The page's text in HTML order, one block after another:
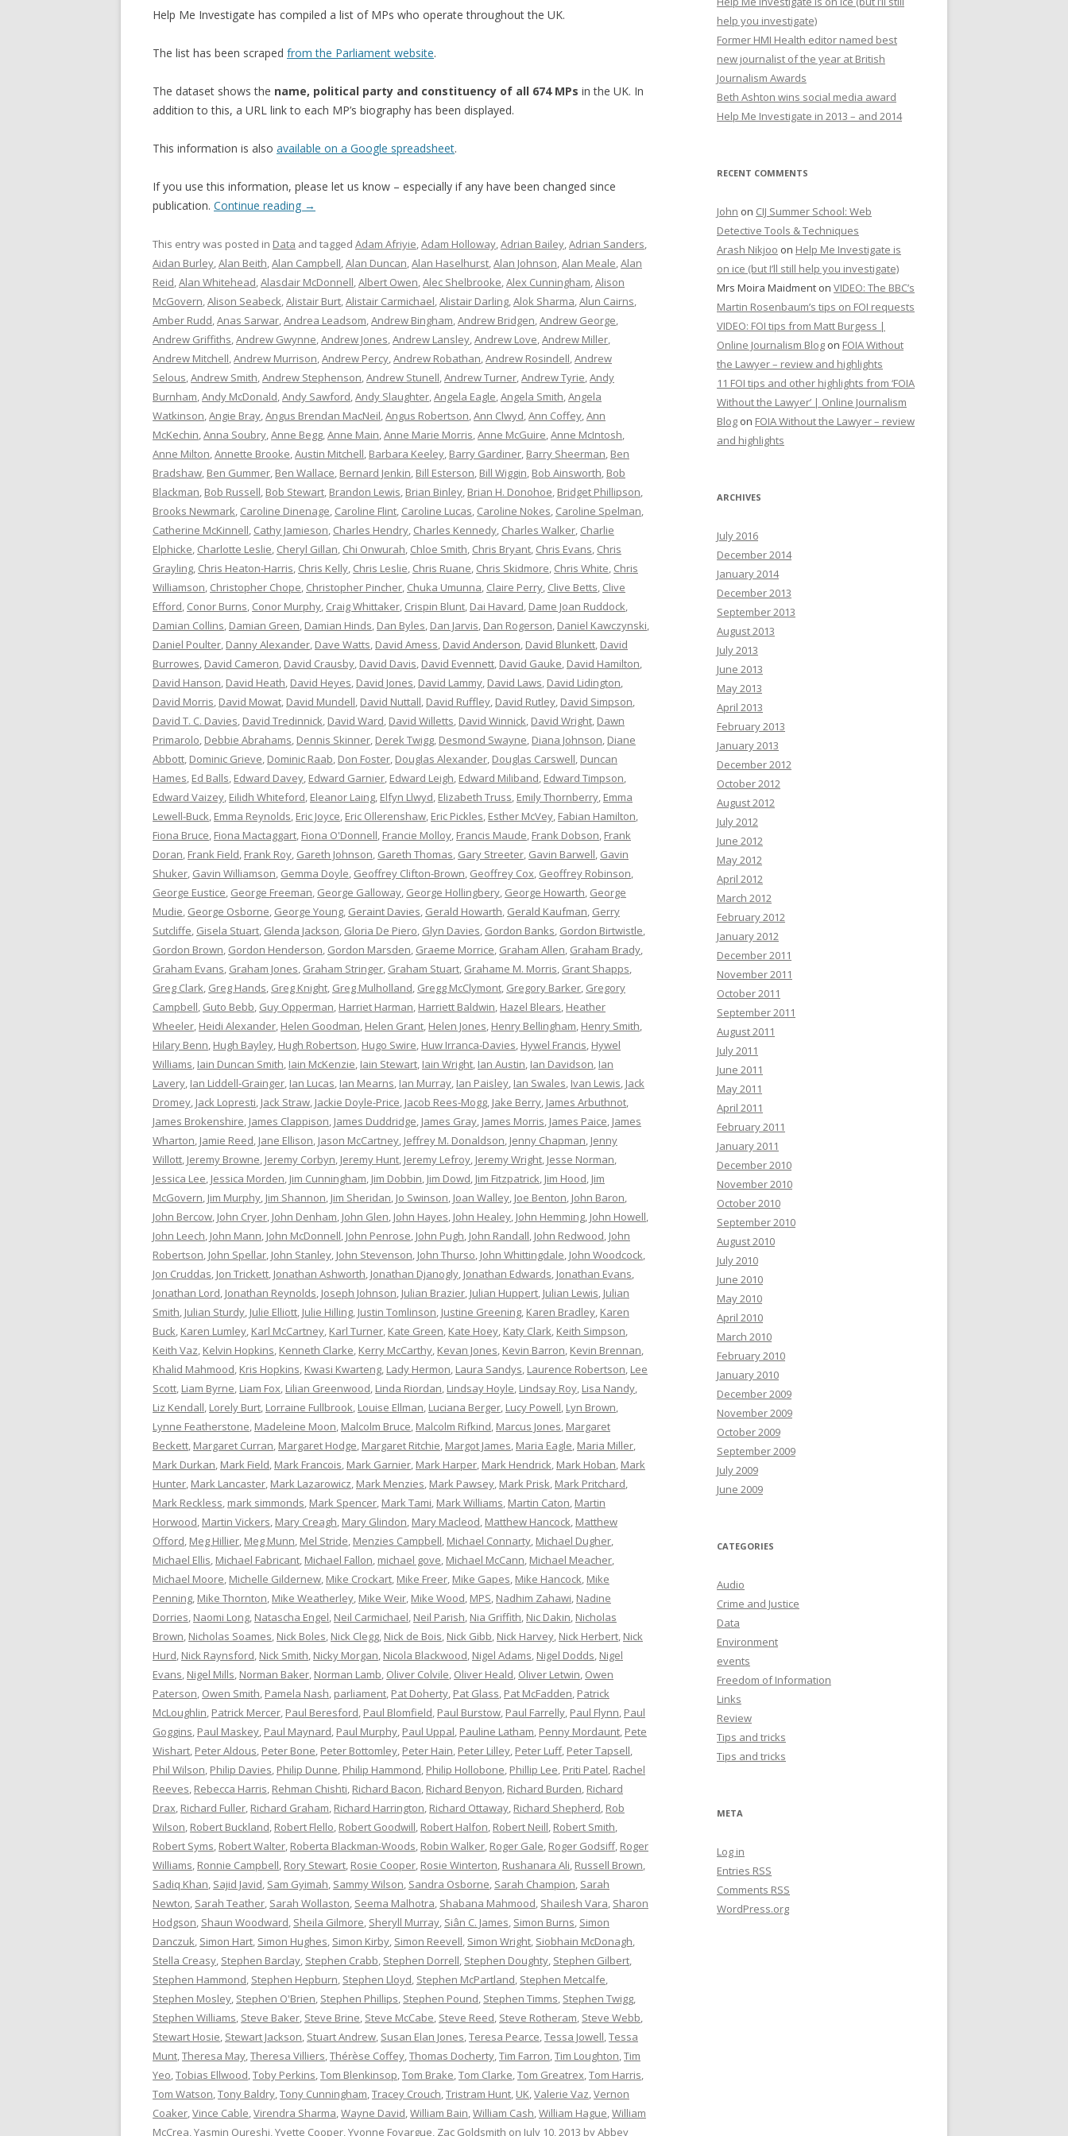
Help Me Investigate has compiled a list of MPs who operate throughout the UK.
The list has been scraped from the Parliament website.
The dataset shows the name, political party and constituency of all 674 MPs in the UK. In
addition to this, a URL link to each MP’s biography has been displayed.
This information is also available on a Google spreadsheet.
If you use this information, please let us know – especially if any have been changed since
publication. Continue reading →
This entry was posted in Data and tagged Adam Afriyie,Adam Holloway,Adrian Bailey,Adrian Sanders,
Aidan Burley,Alan Beith,Alan Campbell,Alan Duncan,Alan Haselhurst,Alan Johnson,Alan Meale,Alan
Reid,Alan Whitehead,Alasdair McDonnell,Albert Owen,Alec Shelbrooke,Alex Cunningham,Alison
McGovern,Alison Seabeck,Alistair Burt,Alistair Carmichael,Alistair Darling,Alok Sharma,Alun Cairns,
Amber Rudd,Anas Sarwar,Andrea Leadsom,Andrew Bingham,Andrew Bridgen,Andrew George,
Andrew Griffiths,Andrew Gwynne,Andrew Jones,Andrew Lansley,Andrew Love,Andrew Miller,
Andrew Mitchell,Andrew Murrison,Andrew Percy,Andrew Robathan,Andrew Rosindell,Andrew
Selous,Andrew Smith,Andrew Stephenson,Andrew Stunell,Andrew Turner,Andrew Tyrie,Andy
Burnham,Andy McDonald,Andy Sawford,Andy Slaughter,Angela Eagle,Angela Smith,Angela
Watkinson,Angie Bray,Angus Brendan MacNeil,Angus Robertson,Ann Clwyd,Ann Coffey,Ann
McKechin,Anna Soubry,Anne Begg,Anne Main,Anne Marie Morris,Anne McGuire,Anne McIntosh,
Anne Milton,Annette Brooke,Austin Mitchell, Barbara Keeley, Barry Gardiner, Barry Sheerman, Ben
Bradshaw, Ben Gummer, Ben Wallace, Bernard Jenkin, Bill Esterson, Bill Wiggin, Bob Ainsworth, Bob
Blackman, Bob Russell, Bob Stewart, Brandon Lewis, Brian Binley, Brian H. Donohoe, Bridget Phillipson,
Brooks Newmark, Caroline Dinenage, Caroline Flint, Caroline Lucas, Caroline Nokes, Caroline Spelman,
Catherine McKinnell, Cathy Jamieson, Charles Hendry, Charles Kennedy, Charles Walker, Charlie
Elphicke, Charlotte Leslie, Cheryl Gillan, Chi Onwurah, Chloe Smith, Chris Bryant, Chris Evans, Chris
Grayling, Chris Heaton-Harris, Chris Kelly, Chris Leslie, Chris Ruane, Chris Skidmore, Chris White, Chris
Williamson, Christopher Chope, Christopher Pincher, Chuka Umunna, Claire Perry, Clive Betts, Clive
Efford, Conor Burns, Conor Murphy, Craig Whittaker, Crispin Blunt, Dai Havard, Dame Joan Ruddock,
Damian Collins, Damian Green, Damian Hinds, Dan Byles, Dan Jarvis, Dan Rogerson, Daniel Kawczynski,
Daniel Poulter, Danny Alexander, Dave Watts, David Amess, David Anderson, David Blunkett, David
Burrowes, David Cameron, David Crausby, David Davis, David Evennett, David Gauke, David Hamilton,
David Hanson, David Heath, David Heyes, David Jones, David Lammy, David Laws, David Lidington,
David Morris, David Mowat, David Mundell, David Nuttall, David Ruffley, David Rutley, David Simpson,
David T. C. Davies, David Tredinnick, David Ward, David Willetts, David Winnick, David Wright, Dawn
Primarolo, Debbie Abrahams, Dennis Skinner, Derek Twigg, Desmond Swayne, Diana Johnson, Diane
Abbott, Dominic Grieve, Dominic Raab, Don Foster, Douglas Alexander, Douglas Carswell, Duncan
Hames, Ed Balls, Edward Davey, Edward Garnier, Edward Leigh, Edward Miliband, Edward Timpson,
Edward Vaizey, Eilidh Whiteford, Eleanor Laing, Elfyn Llwyd, Elizabeth Truss, Emily Thornberry, Emma
Lewell-Buck, Emma Reynolds, Eric Joyce, Eric Ollerenshaw, Eric Pickles, Esther McVey, Fabian Hamilton,
Fiona Bruce, Fiona Mactaggart, Fiona O'Donnell, Francie Molloy, Francis Maude, Frank Dobson, Frank
Doran, Frank Field, Frank Roy, Gareth Johnson, Gareth Thomas, Gary Streeter, Gavin Barwell, Gavin
Shuker, Gavin Williamson, Gemma Doyle, Geoffrey Clifton-Brown, Geoffrey Cox, Geoffrey Robinson,
George Eustice, George Freeman, George Galloway, George Hollingbery, George Howarth, George
Mudie, George Osborne, George Young, Geraint Davies, Gerald Howarth, Gerald Kaufman, Gerry
Sutcliffe, Gisela Stuart, Glenda Jackson, Gloria De Piero, Glyn Davies, Gordon Banks, Gordon Birtwistle,
Gordon Brown, Gordon Henderson, Gordon Marsden, Graeme Morrice, Graham Allen, Graham Brady,
Graham Evans, Graham Jones, Graham Stringer, Graham Stuart, Grahame M. Morris, Grant Shapps,
Greg Clark, Greg Hands, Greg Knight, Greg Mulholland, Gregg McClymont, Gregory Barker, Gregory
Campbell, Guto Bebb, Guy Opperman, Harriet Harman, Harriett Baldwin, Hazel Blears, Heather
Wheeler, Heidi Alexander, Helen Goodman, Helen Grant, Helen Jones, Henry Bellingham, Henry Smith,
Hilary Benn, Hugh Bayley, Hugh Robertson, Hugo Swire, Huw Irranca-Davies, Hywel Francis, Hywel
Williams, Iain Duncan Smith, Iain McKenzie, Iain Stewart, Iain Wright, Ian Austin, Ian Davidson, Ian
Lavery, Ian Liddell-Grainger, Ian Lucas, Ian Mearns, Ian Murray, Ian Paisley, Ian Swales, Ivan Lewis, Jack
Dromey, Jack Lopresti, Jack Straw, Jackie Doyle-Price, Jacob Rees-Mogg, Jake Berry, James Arbuthnot,
James Brokenshire, James Clappison, James Duddridge, James Gray, James Morris, James Paice, James
Wharton, Jamie Reed, Jane Ellison, Jason McCartney, Jeffrey M. Donaldson, Jenny Chapman, Jenny
Willott, Jeremy Browne, Jeremy Corbyn, Jeremy Hunt, Jeremy Lefroy, Jeremy Wright, Jesse Norman,
Jessica Lee, Jessica Morden, Jim Cunningham, Jim Dobbin, Jim Dowd, Jim Fitzpatrick, Jim Hood, Jim
McGovern, Jim Murphy, Jim Shannon, Jim Sheridan, Jo Swinson, Joan Walley, Joe Benton, John Baron,
John Bercow, John Cryer, John Denham, John Glen, John Hayes, John Healey, John Hemming, John Howell,
John Leech, John Mann, John McDonnell, John Penrose, John Pugh, John Randall, John Redwood, John
Robertson, John Spellar, John Stanley, John Stevenson, John Thurso, John Whittingdale, John Woodcock,
Jon Cruddas, Jon Trickett, Jonathan Ashworth, Jonathan Djanogly, Jonathan Edwards, Jonathan Evans,
Jonathan Lord, Jonathan Reynolds, Joseph Johnson, Julian Brazier, Julian Huppert, Julian Lewis, Julian
Smith, Julian Sturdy, Julie Elliott, Julie Hilling, Justin Tomlinson, Justine Greening, Karen Bradley, Karen
Buck, Karen Lumley, Karl McCartney, Karl Turner, Kate Green, Kate Hoey, Katy Clark, Keith Simpson,
Keith Vaz, Kelvin Hopkins, Kenneth Clarke, Kerry McCarthy, Kevan Jones, Kevin Barron, Kevin Brennan,
Khalid Mahmood, Kris Hopkins, Kwasi Kwarteng, Lady Hermon, Laura Sandys, Laurence Robertson, Lee
Scott, Liam Byrne, Liam Fox, Lilian Greenwood, Linda Riordan, Lindsay Hoyle, Lindsay Roy, Lisa Nandy,
Liz Kendall, Lorely Burt, Lorraine Fullbrook, Louise Ellman, Luciana Berger, Lucy Powell, Lyn Brown,
Lynne Featherstone, Madeleine Moon, Malcolm Bruce, Malcolm Rifkind, Marcus Jones, Margaret
Beckett, Margaret Curran, Margaret Hodge, Margaret Ritchie, Margot James, Maria Eagle, Maria Miller,
Mark Durkan, Mark Field, Mark Francois, Mark Garnier, Mark Harper, Mark Hendrick, Mark Hoban, Mark
Hunter, Mark Lancaster, Mark Lazarowicz, Mark Menzies, Mark Pawsey, Mark Prisk, Mark Pritchard,
Mark Reckless, mark simmonds, Mark Spencer, Mark Tami, Mark Williams, Martin Caton, Martin
Horwood, Martin Vickers, Mary Creagh, Mary Glindon, Mary Macleod, Matthew Hancock, Matthew
Offord, Meg Hillier, Meg Munn, Mel Stride, Menzies Campbell, Michael Connarty, Michael Dugher,
Michael Ellis, Michael Fabricant, Michael Fallon, michael gove, Michael McCann, Michael Meacher,
Michael Moore, Michelle Gildernew, Mike Crockart, Mike Freer, Mike Gapes, Mike Hancock, Mike
Penning, Mike Thornton, Mike Weatherley, Mike Weir, Mike Wood, MPS, Nadhim Zahawi, Nadine
Dorries, Naomi Long, Natascha Engel, Neil Carmichael, Neil Parish, Nia Griffith, Nic Dakin, Nicholas
Brown, Nicholas Soames, Nick Boles, Nick Clegg, Nick de Bois, Nick Gibb, Nick Harvey, Nick Herbert, Nick
Hurd, Nick Raynsford, Nick Smith, Nicky Morgan, Nicola Blackwood, Nigel Adams, Nigel Dodds, Nigel
Evans, Nigel Mills, Norman Baker, Norman Lamb, Oliver Colvile, Oliver Heald, Oliver Letwin, Owen
Paterson, Owen Smith, Pamela Nash, parliament, Pat Doherty, Pat Glass, Pat McFadden, Patrick
McLoughlin, Patrick Mercer, Paul Beresford, Paul Blomfield, Paul Burstow, Paul Farrelly, Paul Flynn, Paul
Goggins, Paul Maskey, Paul Maynard, Paul Murphy, Paul Uppal, Pauline Latham, Penny Mordaunt, Pete
Wishart, Peter Aldous, Peter Bone, Peter Bottomley, Peter Hain, Peter Lilley, Peter Luff, Peter Tapsell,
Phil Wilson, Philip Davies, Philip Dunne, Philip Hammond, Philip Hollobone, Phillip Lee, Priti Patel, Rachel
Reeves, Rebecca Harris, Rehman Chishti, Richard Bacon, Richard Benyon, Richard Burden, Richard
Drax, Richard Fuller, Richard Graham, Richard Harrington, Richard Ottaway, Richard Shepherd, Rob
Wilson, Robert Buckland, Robert Flello, Robert Goodwill, Robert Halfon, Robert Neill, Robert Smith,
Robert Syms, Robert Walter, Roberta Blackman-Woods, Robin Walker, Roger Gale, Roger Godsiff, Roger
Williams, Ronnie Campbell, Rory Stewart, Rosie Cooper, Rosie Winterton, Rushanara Ali, Russell Brown,
Sadiq Khan, Sajid Javid, Sam Gyimah, Sammy Wilson, Sandra Osborne, Sarah Champion, Sarah
Newton, Sarah Teather, Sarah Wollaston, Seema Malhotra, Shabana Mahmood, Shailesh Vara, Sharon
Hodgson, Shaun Woodward, Sheila Gilmore, Sheryll Murray, Siân C. James, Simon Burns, Simon
Danczuk, Simon Hart, Simon Hughes, Simon Kirby, Simon Reevell, Simon Wright, Siobhain McDonagh,
Stella Creasy, Stephen Barclay, Stephen Crabb, Stephen Dorrell, Stephen Doughty, Stephen Gilbert,
Stephen Hammond, Stephen Hepburn, Stephen Lloyd, Stephen McPartland, Stephen Metcalfe,
Stephen Mosley, Stephen O'Brien, Stephen Phillips, Stephen Pound, Stephen Timms, Stephen Twigg,
Stephen Williams, Steve Baker, Steve Brine, Steve McCabe, Steve Reed, Steve Rotheram, Steve Webb,
Stewart Hosie, Stewart Jackson, Stuart Andrew, Susan Elan Jones,Teresa Pearce,Tessa Jowell,Tessa
Munt,Theresa May,Theresa Villiers,Thérèse Coffey,Thomas Docherty,Tim Farron,Tim Loughton,Tim
Yeo,Tobias Ellwood,Toby Perkins,Tom Blenkinsop,Tom Brake,Tom Clarke,Tom Greatrex,Tom Harris,
Tom Watson,Tony Baldry,Tony Cunningham,Tracey Crouch,Tristram Hunt, UK,Valerie Vaz,Vernon
Coaker,Vince Cable,Virendra Sharma,Wayne David,William Bain,William Cash,William Hague,William
McCrea,Yasmin Qureshi,Yvette Cooper,Yvonne Fovargue, Zac Goldsmith on July 10, 2013 byAbbey
r
:
help you investigate)
Former HMI Health editor named best
new journalist of the year at British
Journalism Awards
Beth Ashton wins social media award
Help Me Investigate in 2013 – and 2014
RECENT COMMENTS
John on CIJ Summer School: Web
Detective Tools & Techniques
Arash Nikjoo on Help Me Investigate is
on ice (but I’ll still help you investigate)
Mrs Moira Maidment on VIDEO: The BBC’s
Martin Rosenbaum’s tips on FOI requests
VIDEO: FOI tips from Matt Burgess |
Online Journalism Blog on FOIA Without
the Lawyer – review and highlights
11 FOI tips and other highlights from ‘FOIA
Without the Lawyer’ | Online Journalism
Blog on FOIA Without the Lawyer – review
and highlights
ARCHIVES
July 2016
December 2014
January 2014
December 2013
September 2013
August 2013
July 2013
June 2013
May 2013
April 2013
February 2013
January 2013
December 2012
October 2012
August 2012
July 2012
June 2012
May 2012
April 2012
March 2012
February 2012
January 2012
December 2011
November 2011
October 2011
September 2011
August 2011
July 2011
June 2011
May 2011
April 2011
February 2011
January 2011
December 2010
November 2010
October 2010
September 2010
August 2010
July 2010
June 2010
May 2010
April 2010
March 2010
February 2010
January 2010
December 2009
November 2009
October 2009
September 2009
July 2009
June 2009
CATEGORIES
Audio
Crime and Justice
Data
Environment
events
Freedom of Information
Links
Review
Tips and tricks
Tips and tricks
META
Log in
Entries RSS
Comments RSS
WordPress.org